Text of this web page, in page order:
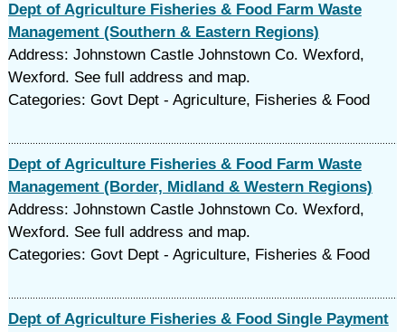
Dept of Agriculture Fisheries & Food Farm Waste
Management (Southern & Eastern Regions)
Address: Johnstown Castle Johnstown Co. Wexford,
Wexford. See full address and map.
Categories: Govt Dept - Agriculture, Fisheries & Food
Dept of Agriculture Fisheries & Food Farm Waste
Management (Border, Midland & Western Regions)
Address: Johnstown Castle Johnstown Co. Wexford,
Wexford. See full address and map.
Categories: Govt Dept - Agriculture, Fisheries & Food
Dept of Agriculture Fisheries & Food Single Payment